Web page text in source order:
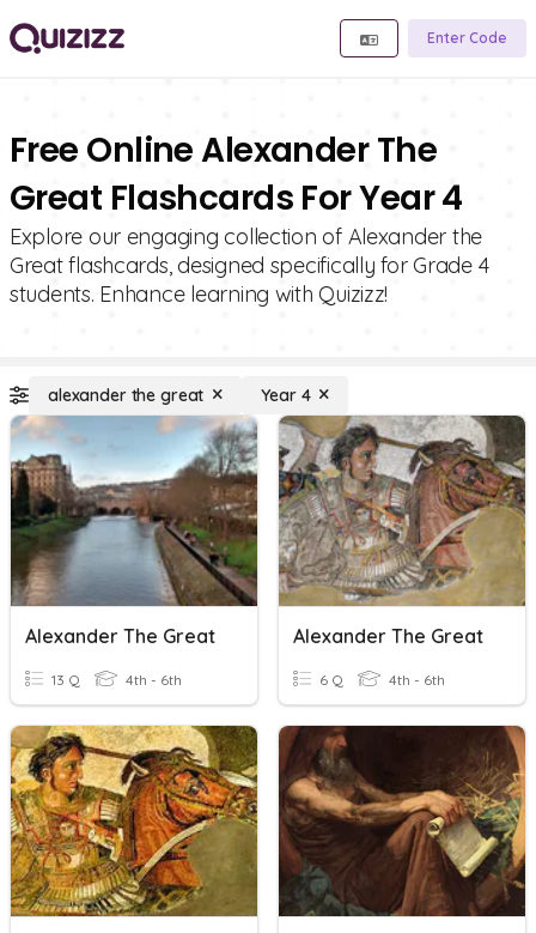
Enter Code
Free Online Alexander The
Great Flashcards For Year 4
Explore our engaging collection of Alexander the
Great flashcards, designed specifically for Grade 4
students. Enhance learning with Quizizz!
alexander the great Year 4
Alexander The Great
13 Q 4th - 6th
Alexander The Great
6 Q 4th - 6th